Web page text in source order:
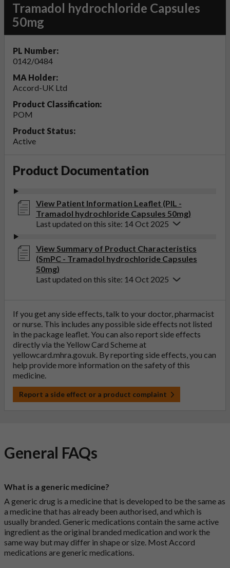
Tramadol hydrochloride Capsules
50mg
PL Number:
0142/0484
MA Holder:
Accord-UK Ltd
Product Classification:
POM
Product Status:
Active
Product Documentation
View Patient Information Leaflet (PIL -
Tramadol hydrochloride Capsules 50mg)
Last updated on this site: 14 Oct 2025
View Summary of Product Characteristics
(SmPC - Tramadol hydrochloride Capsules
50mg)
Last updated on this site: 14 Oct 2025
If you get any side effects, talk to your doctor, pharmacist
or nurse. This includes any possible side effects not listed
in the package leaflet. You can also report side effects
directly via the Yellow Card Scheme at
yellowcard.mhra.gov.uk. By reporting side effects, you can
help provide more information on the safety of this
medicine.
Report a side effect or a product complaint
General FAQs
What is a generic medicine?
A generic drug is a medicine that is developed to be the same as
a medicine that has already been authorised, and which is
usually branded. Generic medications contain the same active
ingredient as the original branded medication and work the
same way but may differ in shape or size. Most Accord
medications are generic medications.